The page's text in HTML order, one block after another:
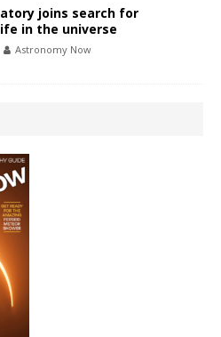
joins search for
in the universe
Astronomy Now